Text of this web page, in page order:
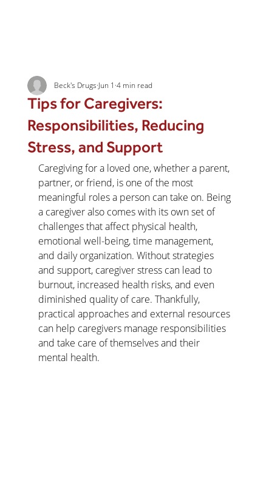
Tips for Caregivers:
Responsibilities, Reducing
Stress, and Support
Beck's Drugs Jun 1 4 min read
Caregiving for a loved one, whether a parent,
partner, or friend, is one of the most
meaningful roles a person can take on. Being
a caregiver also comes with its own set of
challenges that affect physical health,
emotional well-being, time management,
and daily organization. Without strategies
and support, caregiver stress can lead to
burnout, increased health risks, and even
diminished quality of care. Thankfully,
practical approaches and external resources
can help caregivers manage responsibilities
and take care of themselves and their
mental health.